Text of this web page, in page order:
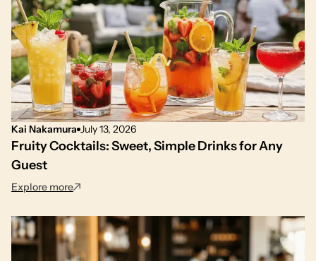
Kai Nakamura July 13, 2026
Fruity Cocktails: Sweet, Simple Drinks for Any
Guest
Explore more: Fruity Cocktails: Sweet, Simple Drinks for Any